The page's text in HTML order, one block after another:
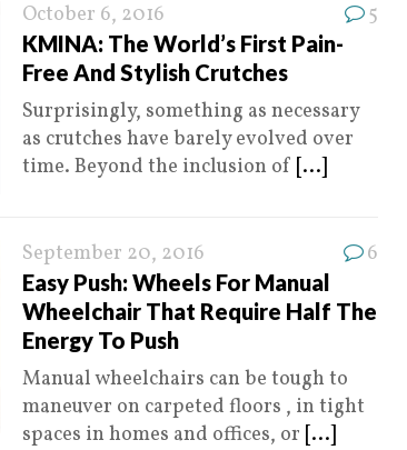
October 6, 2016 5
KMINA: The World’s First Pain-
Free And Stylish Crutches
Surprisingly, something as necessary
as crutches have barely evolved over
time. Beyond the inclusion of [...]
September 20, 2016 6
Easy Push: Wheels For Manual
Wheelchair That Require Half The
Energy To Push
Manual wheelchairs can be tough to
maneuver on carpeted floors , in tight
spaces in homes and offices, or [...]